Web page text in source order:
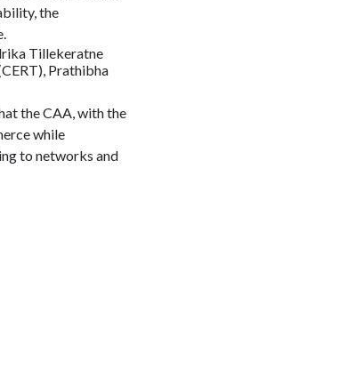
the
Tillekeratne
Prathibha
the CAA, with the
while
to networks and